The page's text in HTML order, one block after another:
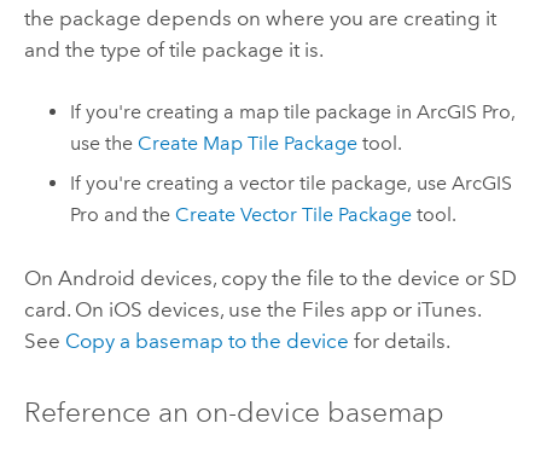
the package depends on where you are creating it
and the type of tile package it is.
If you're creating a map tile package inArcGIS Pro,
use the Create Map Tile Package tool.
If you're creating a vector tile package, useArcGIS
Pro and the Create Vector Tile Package tool.
On Android devices, copy the file to the device or SD
card. On iOS devices, use the Files app or iTunes.
See Copy a basemap to the device for details.
Reference an on-device basemap